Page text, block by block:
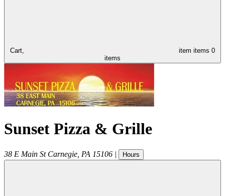
Cart, item items 0
items
Sunset Pizza & Grille
38 E Main St Carnegie PA 15106 | Hours